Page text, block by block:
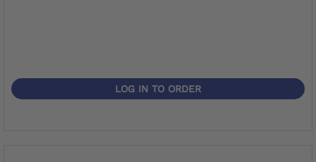
LOG IN TO ORDER